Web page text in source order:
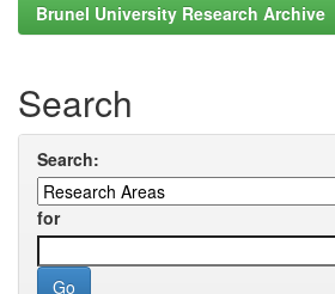
Brunel University Research Archive
Search
Search:
for